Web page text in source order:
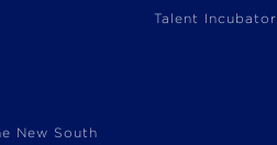
Talent Incubator
New South